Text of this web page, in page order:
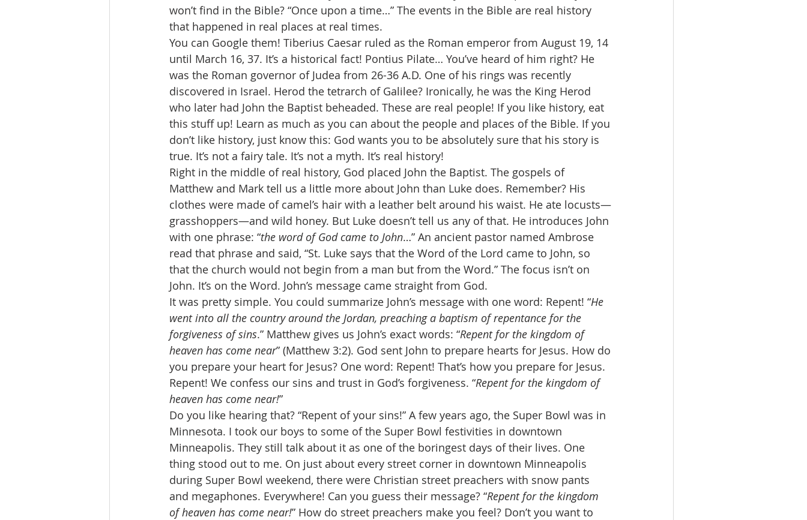
won’t find in the Bible? “Once upon a time…” The events in the Bible are real history
that happened in real places at real times.
You can Google them! Tiberius Caesar ruled as the Roman emperor from August 19, 14
until March 16, 37. It’s a historical fact! Pontius Pilate… You’ve heard of him right? He
was the Roman governor of Judea from 26-36 A.D. One of his rings was recently
discovered in Israel. Herod the tetrarch of Galilee? Ironically, he was the King Herod
who later had John the Baptist beheaded. These are real people! If you like history, eat
this stuff up! Learn as much as you can about the people and places of the Bible. If you
don’t like history, just know this: God wants you to be absolutely sure that his story is
true. It’s not a fairy tale. It’s not a myth. It’s real history!
Right in the middle of real history, God placed John the Baptist. The gospels of
Matthew and Mark tell us a little more about John than Luke does. Remember? His
clothes were made of camel’s hair with a leather belt around his waist. He ate locusts—
grasshoppers—and wild honey. But Luke doesn’t tell us any of that. He introduces John
with one phrase: “the word of God came to John…” An ancient pastor named Ambrose
read that phrase and said, “St. Luke says that the Word of the Lord came to John, so
that the church would not begin from a man but from the Word.” The focus isn’t on
John. It’s on the Word. John’s message came straight from God.
It was pretty simple. You could summarize John’s message with one word: Repent! “He
went into all the country around the Jordan, preaching a baptism of repentance for the
forgiveness of sins.” Matthew gives us John’s exact words: “Repent for the kingdom of
heaven has come near” (Matthew 3:2). God sent John to prepare hearts for Jesus. How do
you prepare your heart for Jesus? One word: Repent! That’s how you prepare for Jesus.
Repent! We confess our sins and trust in God’s forgiveness. “Repent for the kingdom of
heaven has come near!”
Do you like hearing that? “Repent of your sins!” A few years ago, the Super Bowl was in
Minnesota. I took our boys to some of the Super Bowl festivities in downtown
Minneapolis. They still talk about it as one of the boringest days of their lives. One
thing stood out to me. On just about every street corner in downtown Minneapolis
during Super Bowl weekend, there were Christian street preachers with snow pants
and megaphones. Everywhere! Can you guess their message? “Repent for the kingdom
of heaven has come near!” How do street preachers make you feel? Don’t you want to